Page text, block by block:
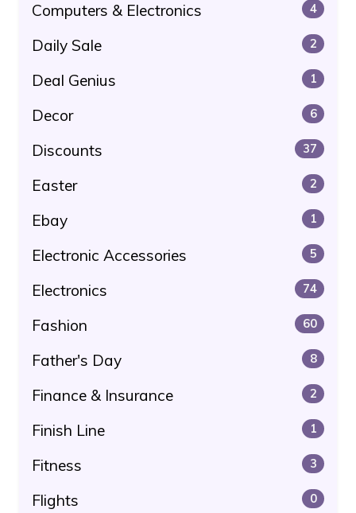
Computers & Electronics 4
Daily Sale 2
Deal Genius 1
Decor 6
Discounts 37
Easter 2
Ebay 1
Electronic Accessories 5
Electronics 74
Fashion 60
Father's Day 8
Finance & Insurance 2
Finish Line 1
Fitness 3
Flights 0